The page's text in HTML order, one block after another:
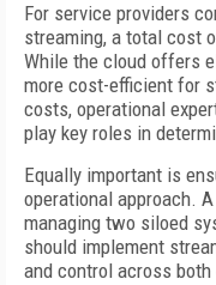
For service providers
streaming, a total cost
While the cloud offers
more cost-efficient for
costs, operational
play key roles in
Equally important is
operational approach.
managing two siloed
should implement
and control across